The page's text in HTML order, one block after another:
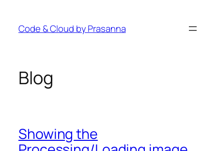
content
Code & Cloud by Prasanna
Blog
Showing the